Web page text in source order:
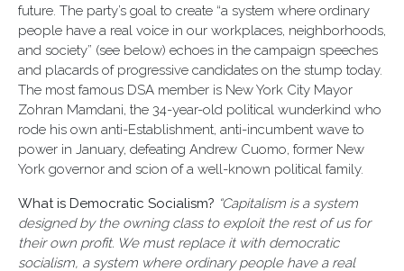
future. The party’s goal to create “a system where ordinary
people have a real voice in our workplaces, neighborhoods,
and society” (see below) echoes in the campaign speeches
and placards of progressive candidates on the stump today.
The most famous DSA member is New York City Mayor
Zohran Mamdani, the 34-year-old political wunderkind who
rode his own anti-Establishment, anti-incumbent wave to
power in January, defeating Andrew Cuomo, former New
York governor and scion of a well-known political family.
What is Democratic Socialism? “Capitalism is a system
designed by the owning class to exploit the rest of us for
their own profit. We must replace it with democratic
socialism, a system where ordinary people have a real